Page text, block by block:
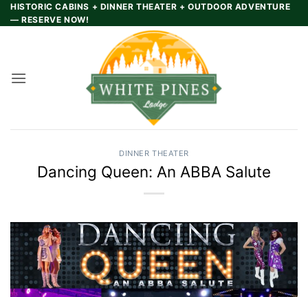
Skip
to
HISTORIC CABINS + DINNER THEATER + OUTDOOR ADVENTURE
— RESERVE NOW!
DINNER THEATER
Dancing Queen: An ABBA Salute